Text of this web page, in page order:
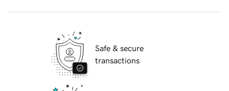
Safe & secure
transactions